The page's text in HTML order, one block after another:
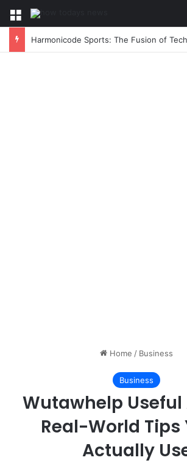
Menu
Home / Business
Business
Wutawhelp Useful
Real-World Tips
Actually